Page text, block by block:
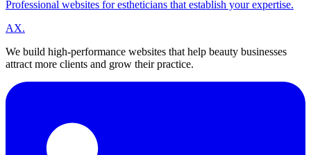
Professional websites for estheticians that establish your expertise.
AX.
We build high-performance websites that help beauty businesses
attract more clients and grow their practice.